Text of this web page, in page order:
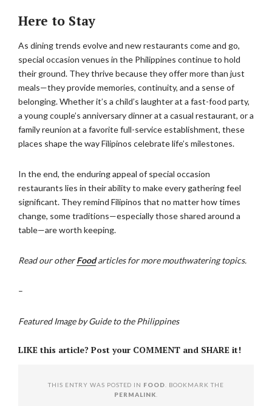
Here to Stay
As dining trends evolve and new restaurants come and go,
special occasion venues in the Philippines continue to hold
their ground. They thrive because they offer more than just
meals—they provide memories, continuity, and a sense of
belonging. Whether it’s a child’s laughter at a fast-food party,
a young couple’s anniversary dinner at a casual restaurant, or a
family reunion at a favorite full-service establishment, these
places shape the way Filipinos celebrate life’s milestones.
In the end, the enduring appeal of special occasion
restaurants lies in their ability to make every gathering feel
significant. They remind Filipinos that no matter how times
change, some traditions—especially those shared around a
table—are worth keeping.
Read our otherFoodarticles for more mouthwatering topics.
–
Featured Image by Guide to the Philippines
LIKE this article? Post your COMMENT and SHARE it!
THIS ENTRY WAS POSTED IN FOOD
. BOOKMARK THE
PERMALINK